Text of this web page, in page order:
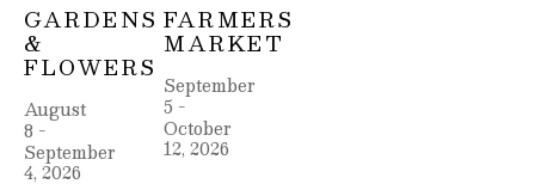
GARDENS
&
FLOWERS
August
8 -
September
4, 2026
FARMERS
MARKET
September
5 -
October
12, 2026